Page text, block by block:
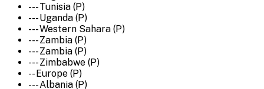
--- Tunisia (P)
--- Uganda (P)
--- Western Sahara (P)
--- Zambia (P)
--- Zambia (P)
--- Zimbabwe (P)
-- Europe (P)
--- Albania (P)